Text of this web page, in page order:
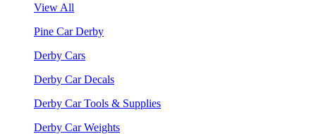
View All
Pine Car Derby
Derby Cars
Derby Car Decals
Derby Car Tools & Supplies
Derby Car Weights